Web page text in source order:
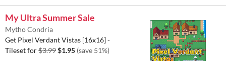
My Ultra Summer Sale
Mytho Condria
Get Pixel Verdant Vistas [16x16] -
Tileset for$3.99$1.95 (save 51%)